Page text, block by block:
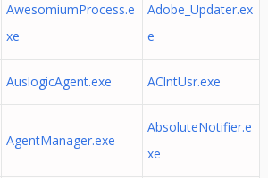
AwesomiumProcess.e
xe
Adobe_Updater.ex
e
AuslogicAgent.exe AClntUsr.exe
AgentManager.exe
AbsoluteNotifier.e
xe